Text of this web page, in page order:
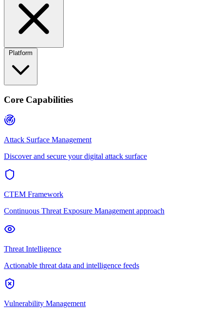
Core Capabilities
Attack Surface Management
Discover and secure your digital attack surface
CTEM Framework
Continuous Threat Exposure Management approach
Threat Intelligence
Actionable threat data and intelligence feeds
Vulnerability Management